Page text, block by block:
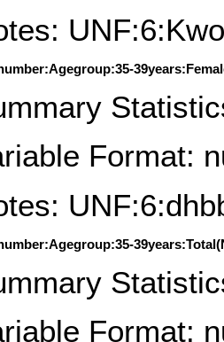
Format:
Format: